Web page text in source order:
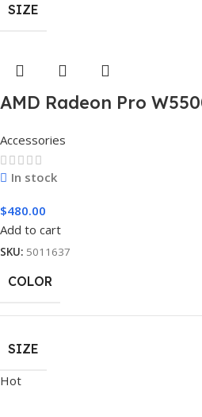
SIZE
AMD Radeon Pro
Accessories
In stock
$480.00
Add to cart
SKU: 5011637
COLOR
SIZE
Hot